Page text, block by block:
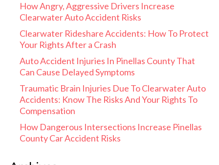
How Angry, Aggressive Drivers Increase
Clearwater Auto Accident Risks
Clearwater Rideshare Accidents: How To Protect
Your Rights After a Crash
Auto Accident Injuries In Pinellas County That
Can Cause Delayed Symptoms
Traumatic Brain Injuries Due To Clearwater Auto
Accidents: Know The Risks And Your Rights To
Compensation
How Dangerous Intersections Increase Pinellas
County Car Accident Risks